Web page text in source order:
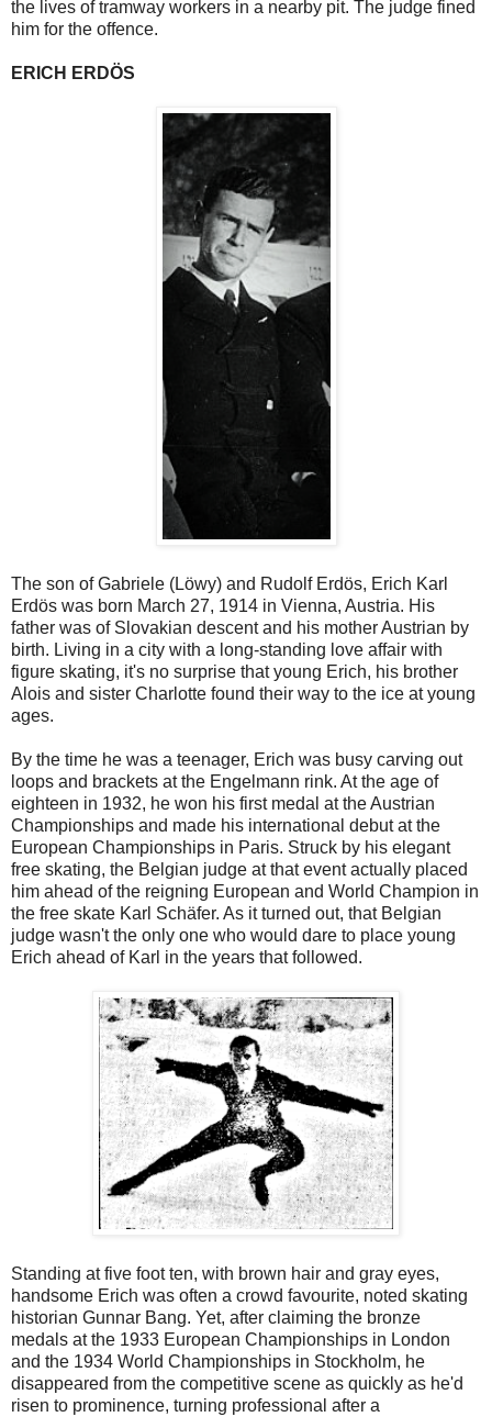
the lives of tramway workers in a nearby pit. The judge fined
him for the offence.
ERICH ERDÖS
The son of Gabriele (Löwy) and Rudolf Erdös, Erich Karl
Erdös was born March 27, 1914 in Vienna, Austria. His
father was of Slovakian descent and his mother Austrian by
birth. Living in a city with a long-standing love affair with
figure skating, it's no surprise that young Erich, his brother
Alois and sister Charlotte found their way to the ice at young
ages.
By the time he was a teenager, Erich was busy carving out
loops and brackets at the Engelmann rink. At the age of
eighteen in 1932, he won his first medal at the Austrian
Championships and made his international debut at the
European Championships in Paris. Struck by his elegant
free skating, the Belgian judge at that event actually placed
him ahead of the reigning European and World Champion in
the free skate Karl Schäfer. As it turned out, that Belgian
judge wasn't the only one who would dare to place young
Erich ahead of Karl in the years that followed.
Standing at five foot ten, with brown hair and gray eyes,
handsome Erich was often a crowd favourite, noted skating
historian Gunnar Bang. Yet, after claiming the bronze
medals at the 1933 European Championships in London
and the 1934 World Championships in Stockholm, he
disappeared from the competitive scene as quickly as he'd
risen to prominence, turning professional after a